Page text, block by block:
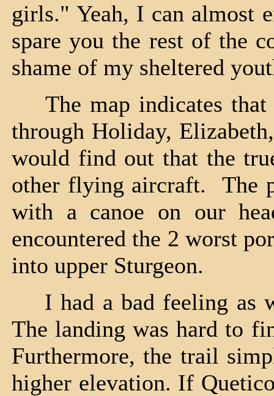
girls." Yeah, I can almost
spare you the rest of the
shame of my sheltered
The map indicates that
through Holiday,
would find out that the
other flying aircraft. The
with a canoe on our
encountered the 2 worst
into upper Sturgeon.
I had a bad feeling as
The landing was hard to
Furthermore, the trail
higher elevation. If